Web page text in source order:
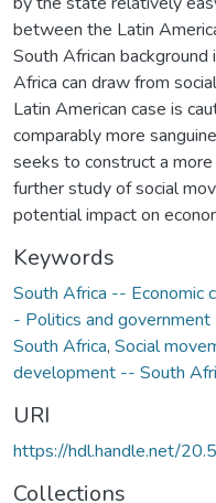
between the Latin
South African
Africa can draw from
Latin American case is
comparably more
seeks to construct a
further study of social
potential impact on
Keywords
South Africa --
- Politics and
South Africa, Social
development -- South
URI
https://hdl.handle.net/
Collections